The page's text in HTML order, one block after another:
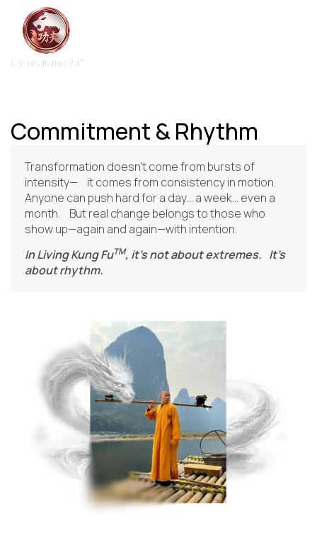
Commitment & Rhythm
Transformation doesn’t come from bursts of
intensity— it comes from consistency in motion.
Anyone can push hard for a day… a week… even a
month. But real change belongs to those who
show up—again and again—with intention.
In Living Kung FuTM, it’s not about extremes. It’s
about rhythm.